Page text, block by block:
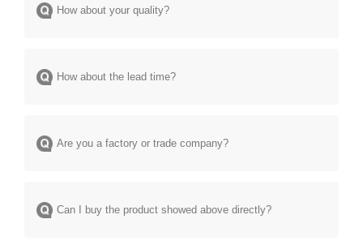
How about your quality?
How about the lead time?
Are you a factory or trade company?
Can I buy the product showed above directly?